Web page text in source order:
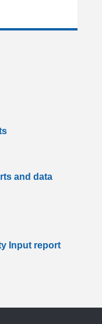
and data
Input report